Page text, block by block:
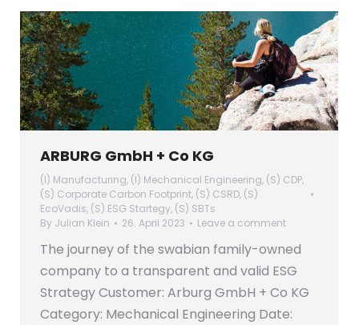
ARBURG GmbH + Co KG
(I) Manufacturing, (I) Mechanical Engineering, (S) CDP,
(S) Corporate Carbon Footprint, (S) CSRD, (S)
EcoVadis, (S) ESG Startegy, (S) SBTs
By Julian Klein 26. April 2023 Leave a comment
The journey of the swabian family-owned
company to a transparent and valid ESG
Strategy Customer: Arburg GmbH + Co KG
Category: Mechanical Engineering Date: